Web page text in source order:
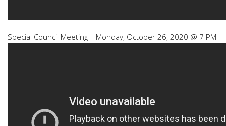
Special Council Meeting – Monday, October 26, 2020 @ 7 PM